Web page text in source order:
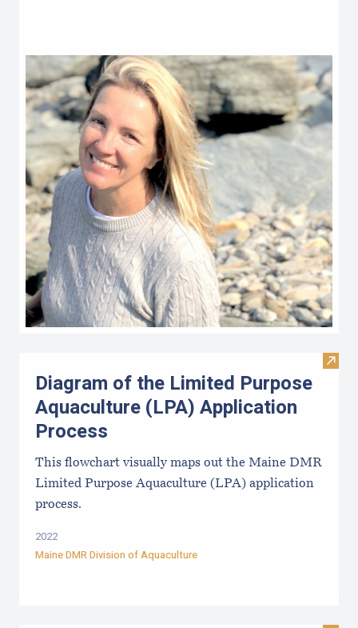
Visit
Diagram of the Limited Purpose
Aquaculture (LPA) Application
Process
This flowchart visually maps out the Maine DMR
Limited Purpose Aquaculture (LPA) application
process.
2022
Maine DMR Division of Aquaculture